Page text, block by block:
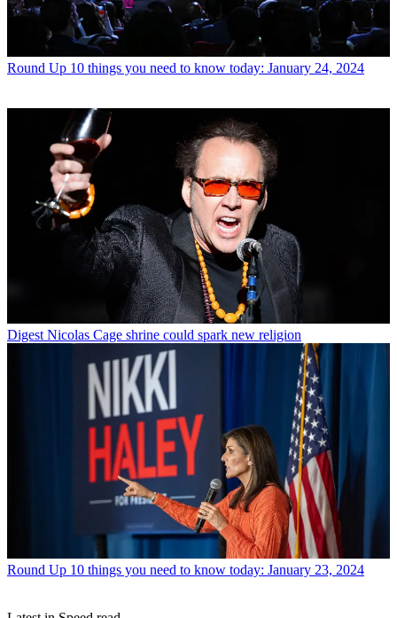
Round Up 10 things you need to know today: January 24, 2024
Digest Nicolas Cage shrine could spark new religion
Round Up 10 things you need to know today: January 23, 2024